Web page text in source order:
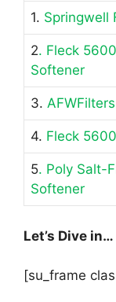
1. Springwell
2. Fleck
Softener
3. AFWFilters
4. Fleck
5. Poly Salt-
Softener
Let’s Dive in…
[su_frame